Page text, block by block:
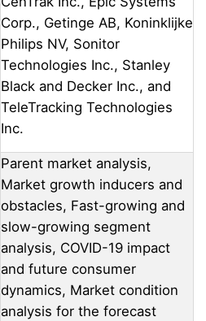
Corp., Getinge AB, Koninklijke
Philips NV, Sonitor
Technologies Inc., Stanley
Black and Decker Inc., and
TeleTracking Technologies
Inc.
Parent market analysis,
Market growth inducers and
obstacles, Fast-growing and
slow-growing segment
analysis, COVID-19 impact
and future consumer
dynamics, Market condition
analysis for the forecast